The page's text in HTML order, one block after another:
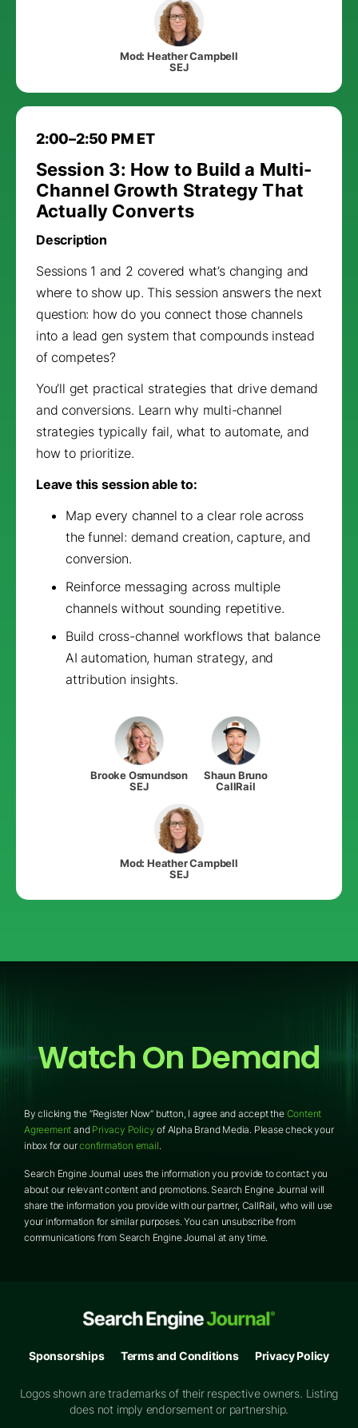
Mod: Heather Campbell
SEJ
2:00–2:50 PM ET
Session 3: How to Build a Multi-
Channel Growth Strategy That
Actually Converts
Description
Sessions 1 and 2 covered what’s changing and
where to show up. This session answers the next
question: how do you connect those channels
into a lead gen system that compounds instead
of competes?
You’ll get practical strategies that drive demand
and conversions. Learn why multi-channel
strategies typically fail, what to automate, and
how to prioritize.
Leave this session able to:
Map every channel to a clear role across
the funnel: demand creation, capture, and
conversion.
Reinforce messaging across multiple
channels without sounding repetitive.
Build cross-channel workflows that balance
AI automation, human strategy, and
attribution insights.
Brooke Osmundson
SEJ
Shaun Bruno
CallRail
Mod: Heather Campbell
SEJ
Watch On Demand
By clicking the “Register Now” button, I agree and accept the Content
Agreement and Privacy Policy of Alpha Brand Media. Please check your
inbox for ourconfirmation email.
Search Engine Journal uses the information you provide to contact you
about our relevant content and promotions. Search Engine Journal will
share the information you provide with our partner, CallRail, who will use
your information for similar purposes. You can unsubscribe from
communications from Search Engine Journal at any time.
Sponsorships Terms and Conditions Privacy Policy
Logos shown are trademarks of their respective owners. Listing
does not imply endorsement or partnership.